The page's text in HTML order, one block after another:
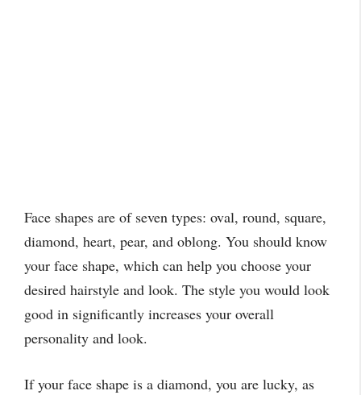
Face shapes are of seven types: oval, round, square,
diamond, heart, pear, and oblong. You should know
your face shape, which can help you choose your
desired hairstyle and look. The style you would look
good in significantly increases your overall
personality and look.
If your face shape is a diamond, you are lucky, as